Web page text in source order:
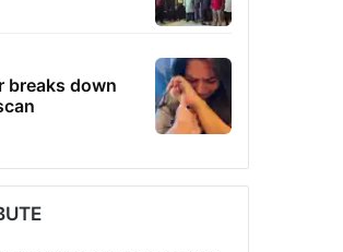
breaks down